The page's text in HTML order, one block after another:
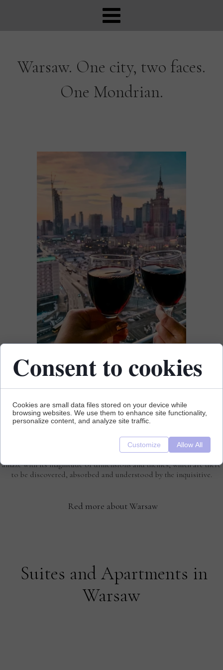
Red more about Warsaw
Suites and Apartments in
Warsaw
Warsaw. One city, two faces.
One Mondrian.
Warsaw is a city full of astonishing contrasts and it never ceases to
amaze with its magnitude of dimensions and themes, which are there
to be discovered, absorbed and understood by the inquisitive.
Consent to cookies
Cookies are small data files stored on your device while
browsing websites. We use them to enhance site functionality,
personalize content, and analyze site traffic.
Customize Allow All